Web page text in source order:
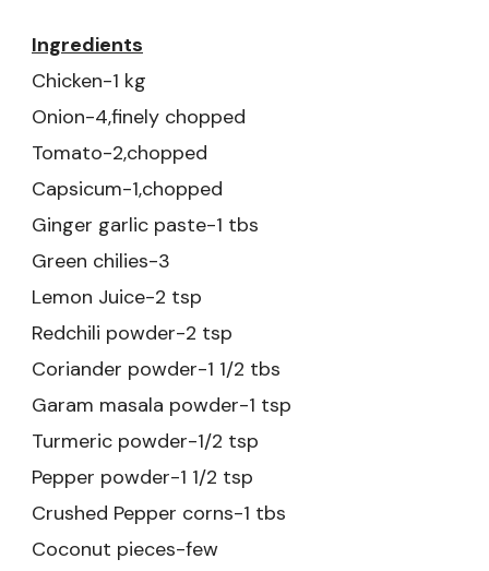
Ingredients
Chicken-1 kg
Onion-4,finely chopped
Tomato-2,chopped
Capsicum-1,chopped
Ginger garlic paste-1 tbs
Green chilies-3
Lemon Juice-2 tsp
Redchili powder-2 tsp
Coriander powder-1 1/2 tbs
Garam masala powder-1 tsp
Turmeric powder-1/2 tsp
Pepper powder-1 1/2 tsp
Crushed Pepper corns-1 tbs
Coconut pieces-few